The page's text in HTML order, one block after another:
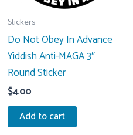
Stickers
Do Not Obey In Advance
Yiddish Anti-MAGA 3″
Round Sticker
$4.00
Add to cart